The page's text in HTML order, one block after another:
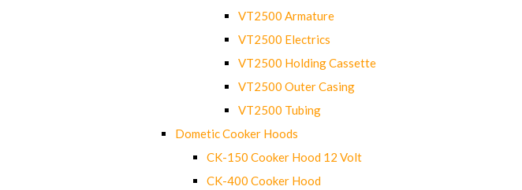
VT2500 Armature
VT2500 Electrics
VT2500 Holding Cassette
VT2500 Outer Casing
VT2500 Tubing
Dometic Cooker Hoods
CK-150 Cooker Hood 12 Volt
CK-400 Cooker Hood